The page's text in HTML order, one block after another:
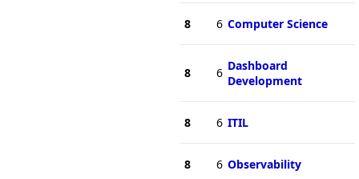
8 6 Computer Science
8 6 Dashboard
Development
8 6 ITIL
8 6 Observability